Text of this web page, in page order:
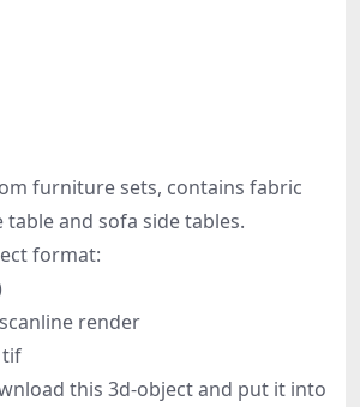
furniture sets, contains fabric
table and sofa side tables.
format:
render
tif
this 3d-object and put it into